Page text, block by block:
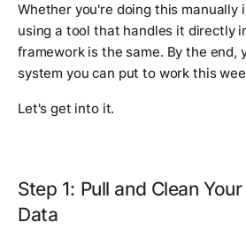
Whether you're doing this manually
using a tool that handles it directly
framework is the same. By the end,
system you can put to work this
Let's get into it.
Step 1: Pull and Clean
Data